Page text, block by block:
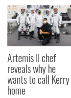
Artemis II chef
reveals why he
wants to call Kerry
home